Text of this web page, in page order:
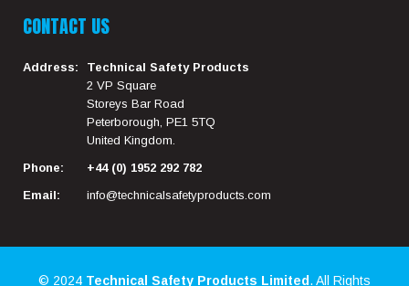
CONTACT US
Address:
Technical Safety Products
2 VP Square
Storeys Bar Road
Peterborough, PE1 5TQ
United Kingdom.
Phone:
+44 (0) 1952 292 782
Email:
info@technicalsafetyproducts.com
© 2024 Technical Safety Products Limited . All Rights